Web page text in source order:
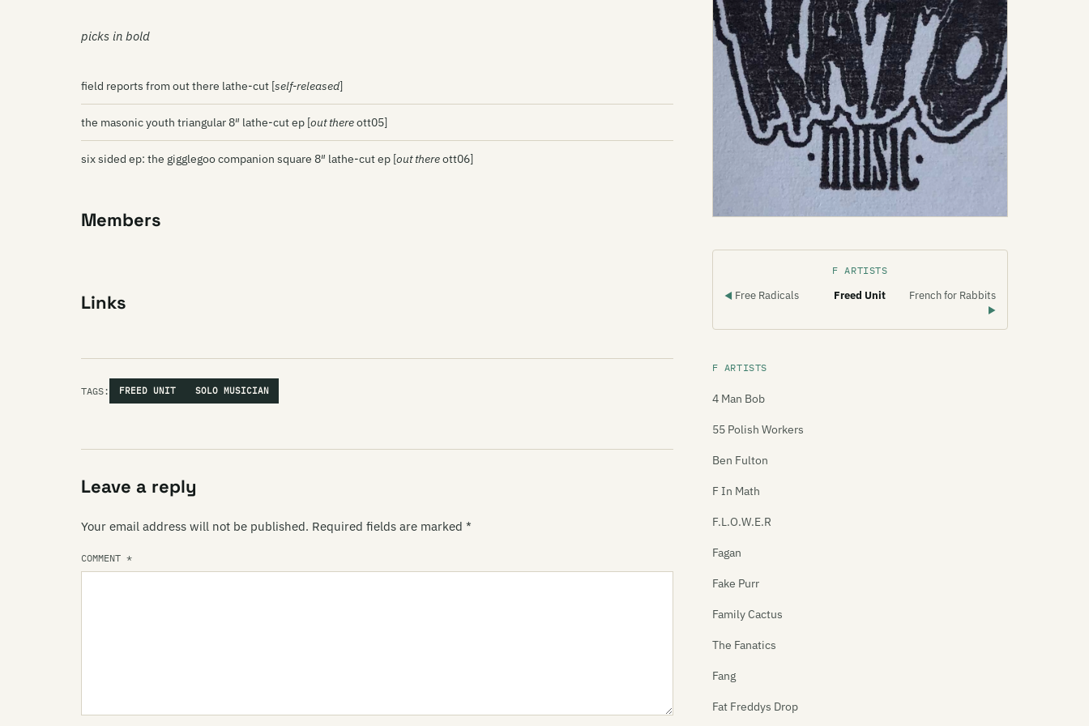
picks in bold
field reports from out there lathe-cut [self-released]
the masonic youth triangular 8″ lathe-cut ep [out thereott05]
six sided ep: the gigglegoo companion square 8″ lathe-cut ep [out thereott06]
Members
Links
TAGS: FREED UNIT SOLO MUSICIAN
Leave a reply
Your email address will not be published. Required fields are marked *
COMMENT *
F ARTISTS
◀ Free Radicals Freed Unit French for Rabbits
▶
F ARTISTS
4 Man Bob
55 Polish Workers
Ben Fulton
F In Math
F.L.O.W.E.R
Fagan
Fake Purr
Family Cactus
The Fanatics
Fang
Fat Freddys Drop